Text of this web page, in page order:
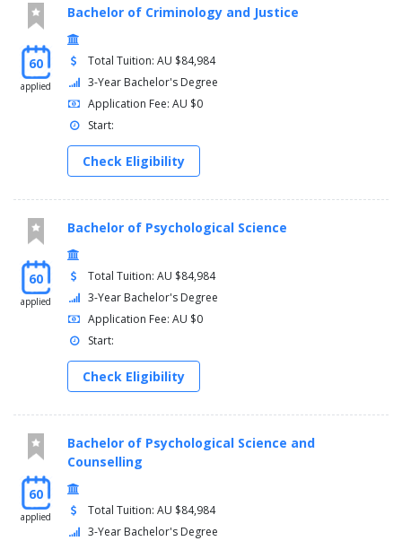
60
applied
Bachelor of Criminology and Justice
Total Tuition: AU $84,984
3-Year Bachelor's Degree
Application Fee: AU $0
Start:
Check Eligibility
60
applied
Bachelor of Psychological Science
Total Tuition: AU $84,984
3-Year Bachelor's Degree
Application Fee: AU $0
Start:
Check Eligibility
60
applied
Bachelor of Psychological Science and
Counselling
Total Tuition: AU $84,984
3-Year Bachelor's Degree